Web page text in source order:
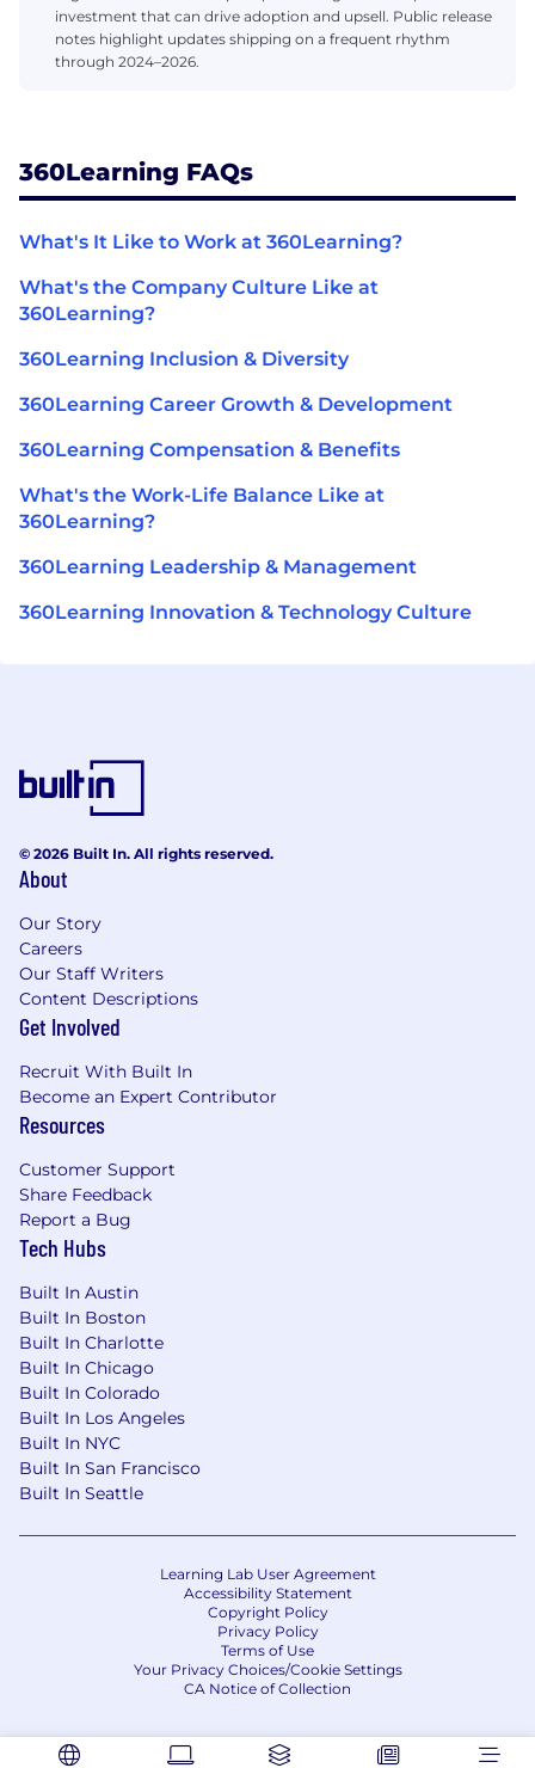
investment that can drive adoption and upsell. Public release
notes highlight updates shipping on a frequent rhythm
through 2024–2026.
360Learning FAQs
What's It Like to Work at 360Learning?
What's the Company Culture Like at
360Learning?
360Learning Inclusion & Diversity
360Learning Career Growth & Development
360Learning Compensation & Benefits
What's the Work-Life Balance Like at
360Learning?
360Learning Leadership & Management
360Learning Innovation & Technology Culture
© 2026 Built In. All rights reserved.
About
Our Story
Careers
Our Staff Writers
Content Descriptions
Get Involved
Recruit With Built In
Become an Expert Contributor
Resources
Customer Support
Share Feedback
Report a Bug
Tech Hubs
Built In Austin
Built In Boston
Built In Charlotte
Built In Chicago
Built In Colorado
Built In Los Angeles
Built In NYC
Built In San Francisco
Built In Seattle
Learning Lab User Agreement
Accessibility Statement
Copyright Policy
Privacy Policy
Terms of Use
Your Privacy Choices/Cookie Settings
CA Notice of Collection